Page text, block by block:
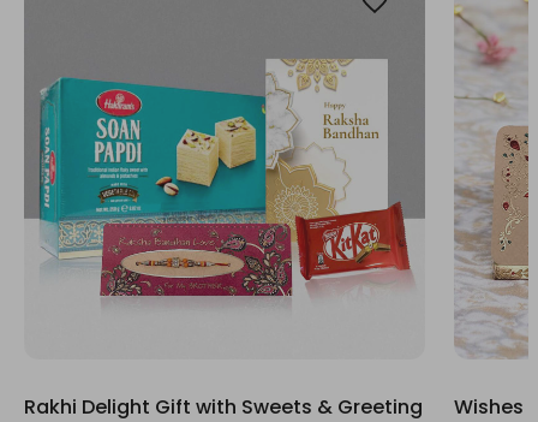
Rakhi Delight Gift with Sweets & Greeting
Wishes